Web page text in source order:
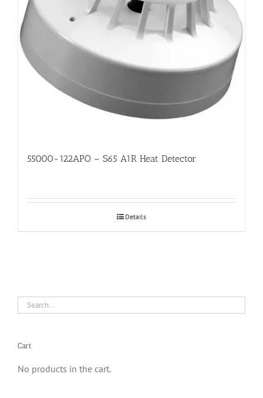
55000-122APO – S65 A1R Heat Detector
Details
Cart
No products in the cart.